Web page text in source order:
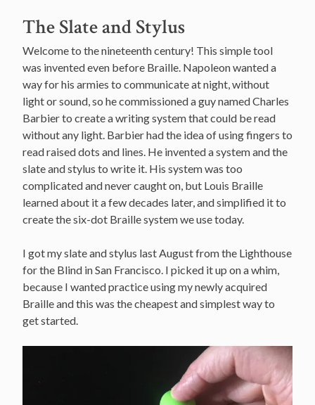
The Slate and Stylus
Welcome to the nineteenth century! This simple tool
was invented even before Braille. Napoleon wanted a
way for his armies to communicate at night, without
light or sound, so he commissioned a guy named Charles
Barbier to create a writing system that could be read
without any light. Barbier had the idea of using fingers to
read raised dots and lines. He invented a system and the
slate and stylus to write it. His system was too
complicated and never caught on, but Louis Braille
learned about it a few decades later, and simplified it to
create the six-dot Braille system we use today.
I got my slate and stylus last August from the Lighthouse
for the Blind in San Francisco. I picked it up on a whim,
because I wanted practice using my newly acquired
Braille and this was the cheapest and simplest way to
get started.